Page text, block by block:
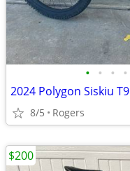
• • • •
2024 Polygon Siskiu T9
8/5 Rogers
$200